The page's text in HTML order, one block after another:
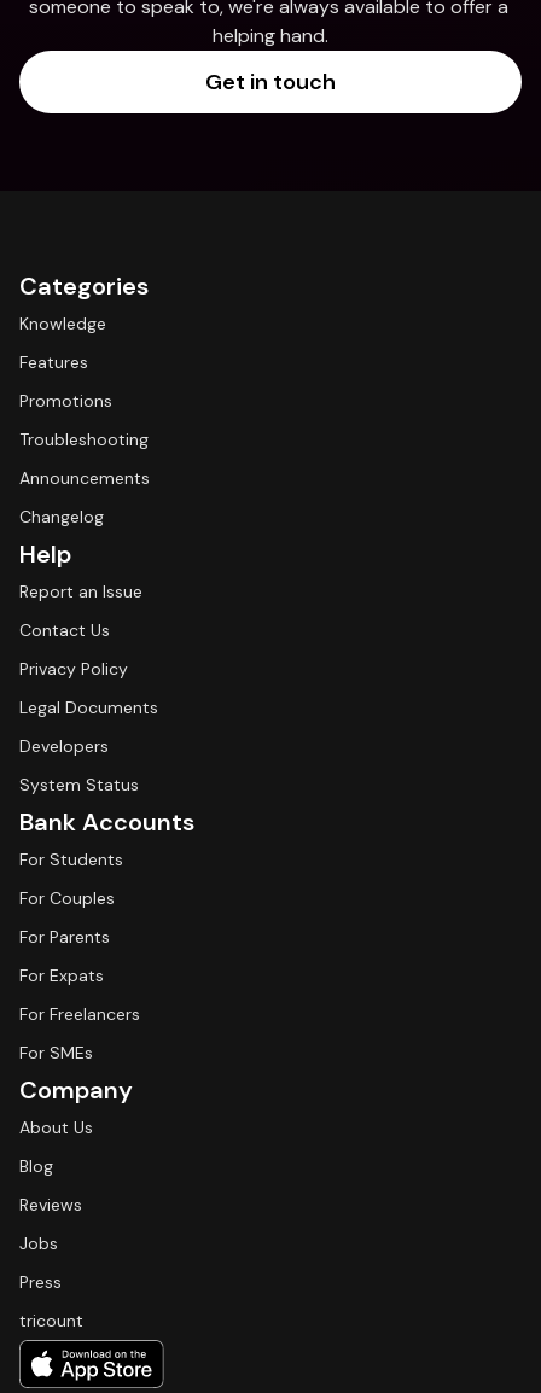
someone to speak to, we're always available to offer a
helping hand.
Get in touch
Categories
Knowledge
Features
Promotions
Troubleshooting
Announcements
Changelog
Help
Report an Issue
Contact Us
Privacy Policy
Legal Documents
Developers
System Status
Bank Accounts
For Students
For Couples
For Parents
For Expats
For Freelancers
For SMEs
Company
About Us
Blog
Reviews
Jobs
Press
tricount